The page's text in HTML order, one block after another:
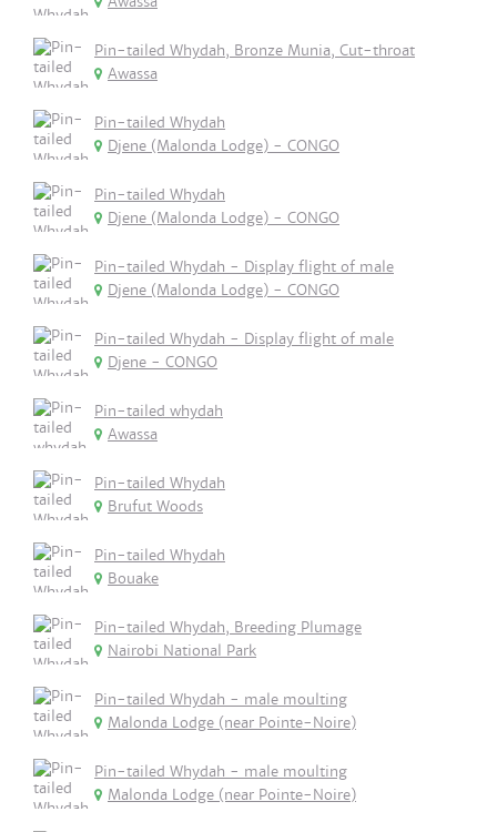
Pin-tailed Whydah, Bronze Munia, Cut-throat
Awassa
Pin-tailed Whydah
Djene (Malonda Lodge) - CONGO
Pin-tailed Whydah
Djene (Malonda Lodge) - CONGO
Pin-tailed Whydah - Display flight of male
Djene (Malonda Lodge) - CONGO
Pin-tailed Whydah - Display flight of male
Djene - CONGO
Pin-tailed whydah
Awassa
Pin-tailed Whydah
Brufut Woods
Pin-tailed Whydah
Bouake
Pin-tailed Whydah, Breeding Plumage
Nairobi National Park
Pin-tailed Whydah - male moulting
Malonda Lodge (near Pointe-Noire)
Pin-tailed Whydah - male moulting
Malonda Lodge (near Pointe-Noire)